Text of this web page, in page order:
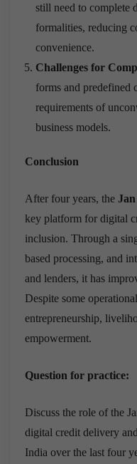
still need to complete
formalities, reducing
convenience.
Challenges for
forms and predefined
requirements of
business models.
Conclusion
After four years, the
key platform for digital
inclusion. Through a
based processing, and
and lenders, it has
Despite some
entrepreneurship,
empowerment.
Question for practice:
Discuss the role of the
digital credit delivery
India over the last four